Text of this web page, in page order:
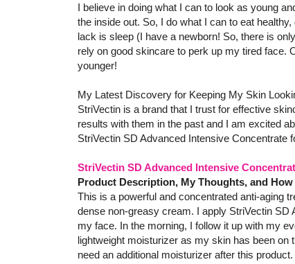
I believe in doing what I can to look as young
the inside out. So, I do what I can to eat
lack is sleep (I have a newborn! So, there is
rely on good skincare to perk up my tired face.
younger!
My Latest Discovery for Keeping My Skin
StriVectin is a brand that I trust for effective
results with them in the past and I am excited
StriVectin SD Advanced Intensive Concentrate
StriVectin SD Advanced Intensive
Product Description, My Thoughts, and How
This is a powerful and concentrated anti-aging
dense non-greasy cream. I apply StriVectin
my face. In the morning, I follow it up with my
lightweight moisturizer as my skin has been
need an additional moisturizer after this product.